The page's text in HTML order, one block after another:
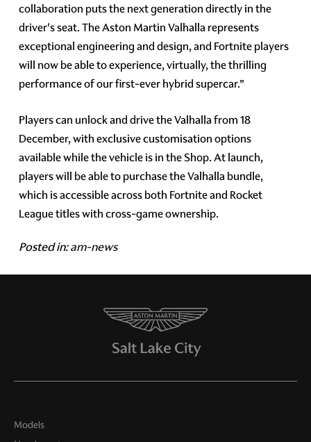
collaboration puts the next generation directly in the
driver's seat. The Aston Martin Valhalla represents
exceptional engineering and design, and Fortnite players
will now be able to experience, virtually, the thrilling
performance of our first-ever hybrid supercar.”
Players can unlock and drive the Valhalla from 18
December, with exclusive customisation options
available while the vehicle is in the Shop. At launch,
players will be able to purchase the Valhalla bundle,
which is accessible across both Fortnite and Rocket
League titles with cross-game ownership.
Posted in:am-news
Models